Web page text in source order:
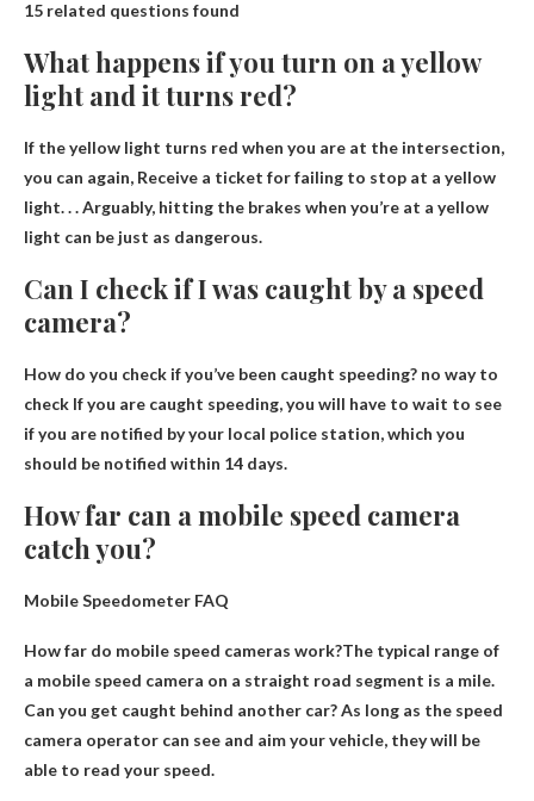
15 related questions found
What happens if you turn on a yellow
light and it turns red?
If the yellow light turns red when you are at the intersection,
you can again, Receive a ticket for failing to stop at a yellow
light. . . Arguably, hitting the brakes when you’re at a yellow
light can be just as dangerous.
Can I check if I was caught by a speed
camera?
How do you check if you’ve been caught speeding? no way to
check If you are caught speeding, you will have to wait to see
if you are notified by your local police station, which you
should be notified within 14 days.
How far can a mobile speed camera
catch you?
Mobile Speedometer FAQ
How far do mobile speed cameras work?The typical range of
a mobile speed camera on a straight road segment is a mile.
Can you get caught behind another car? As long as the speed
camera operator can see and aim your vehicle, they will be
able to read your speed.